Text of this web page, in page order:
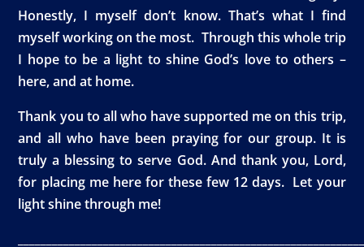
Honestly, I myself don’t know. That’s what I find
myself working on the most. Through this whole trip
I hope to be a light to shine God’s love to others –
here, and at home.
Thank you to all who have supported me on this trip,
and all who have been praying for our group. It is
truly a blessing to serve God. And thank you, Lord,
for placing me here for these few 12 days. Let your
light shine through me!